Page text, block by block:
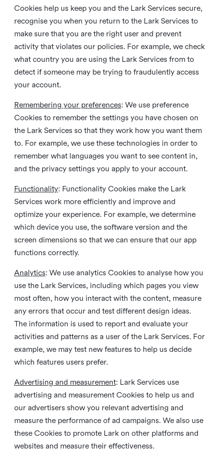
Cookies help us keep you and the Lark Services secure,
recognise you when you return to the Lark Services to
make sure that you are the right user and prevent
activity that violates our policies. For example, we check
what country you are using the Lark Services from to
detect if someone may be trying to fraudulently access
your account.
Remembering your preferences: We use preference
Cookies to remember the settings you have chosen on
the Lark Services so that they work how you want them
to. For example, we use these technologies in order to
remember what languages you want to see content in,
and the privacy settings you apply to your account.
Functionality: Functionality Cookies make the Lark
Services work more efficiently and improve and
optimize your experience. For example, we determine
which device you use, the software version and the
screen dimensions so that we can ensure that our app
functions correctly.
Analytics: We use analytics Cookies to analyse how you
use the Lark Services, including which pages you view
most often, how you interact with the content, measure
any errors that occur and test different design ideas.
The information is used to report and evaluate your
activities and patterns as a user of the Lark Services. For
example, we may test new features to help us decide
which features users prefer.
Advertising and measurement: Lark Services use
advertising and measurement Cookies to help us and
our advertisers show you relevant advertising and
measure the performance of ad campaigns. We also use
these Cookies to promote Lark on other platforms and
websites and measure their effectiveness.